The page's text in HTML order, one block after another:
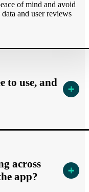
of mind and avoid
and user reviews
to use, and
across
app?